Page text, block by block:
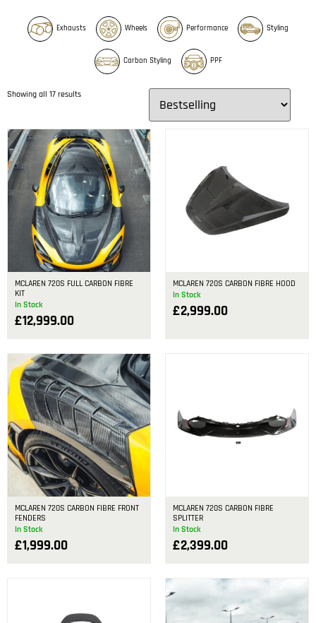
Exhausts Wheels Performance Styling
Carbon Styling PPF
Showing all 17 results
In Stock
MCLAREN 720S FULL CARBON FIBRE
KIT
£12,999.00
In Stock
MCLAREN 720S CARBON FIBRE HOOD
£2,999.00
In Stock
MCLAREN 720S CARBON FIBRE FRONT
FENDERS
£1,999.00
In Stock
MCLAREN 720S CARBON FIBRE
SPLITTER
£2,399.00